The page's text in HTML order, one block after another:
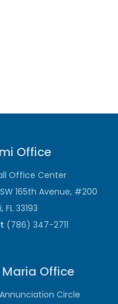
Office
Office Center
165th Avenue, #200
FL 33193
(786) 347-2711
Office
Circle